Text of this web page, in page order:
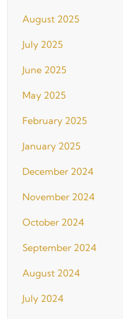
August 2025
July 2025
June 2025
May 2025
February 2025
January 2025
December 2024
November 2024
October 2024
September 2024
August 2024
July 2024